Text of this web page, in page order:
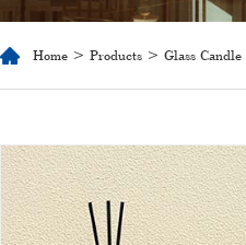
Home > Products > Glass Candle